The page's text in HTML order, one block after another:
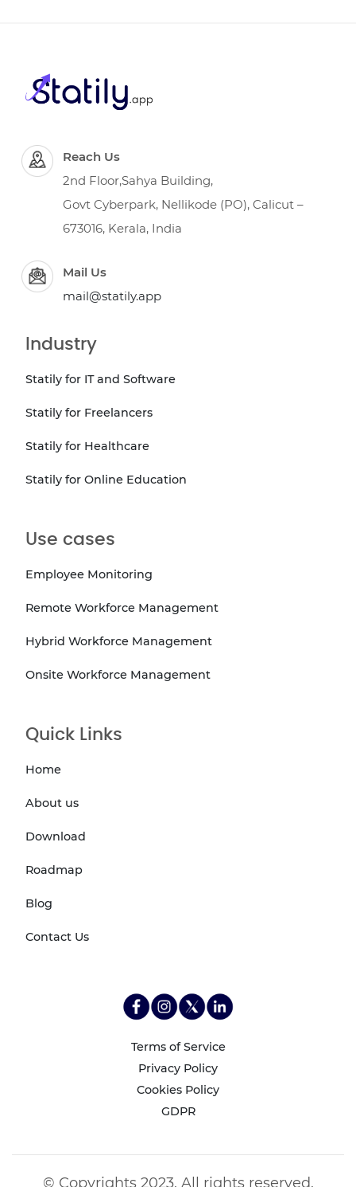
Reach Us
2nd Floor,Sahya Building,
Govt Cyberpark, Nellikode (PO), Calicut –
673016, Kerala, India
Mail Us
mail@statily.app
Industry
Statily for IT and Software
Statily for Freelancers
Statily for Healthcare
Statily for Online Education
Use cases
Employee Monitoring
Remote Workforce Management
Hybrid Workforce Management
Onsite Workforce Management
Quick Links
Home
About us
Download
Roadmap
Blog
Contact Us
Terms of Service
Privacy Policy
Cookies Policy
GDPR
© Copyrights 2023. All rights reserved.